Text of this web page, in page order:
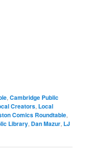
,Cambridge Public
Creators, Local
Comics Roundtable,
Library, Dan Mazur, LJ